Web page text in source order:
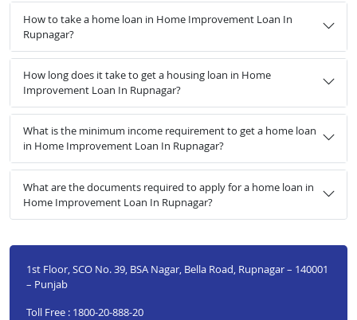
How to take a home loan in Home Improvement Loan In
Rupnagar?
How long does it take to get a housing loan in Home
Improvement Loan In Rupnagar?
What is the minimum income requirement to get a home loan
in Home Improvement Loan In Rupnagar?
What are the documents required to apply for a home loan in
Home Improvement Loan In Rupnagar?
1st Floor, SCO No. 39, BSA Nagar, Bella Road, Rupnagar – 140001
– Punjab
Toll Free : 1800-20-888-20